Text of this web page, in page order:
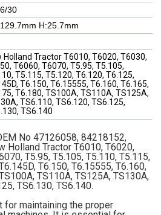
30
H:25.7mm
Holland Tractor T6010, T6020, T6030,
T6060, T6070, T5.95, T5.105,
T5.115, T5.120, T6.120, T6.125,
T6.150, T6.15555, T6.160, T6.165,
T6.180, TS100A, TS110A, TS125A,
TS6.110, TS6.120, TS6.125,
TS6.140
No 47126058, 84218152,
Holland Tractor T6010, T6020,
T5.95, T5.105, T5.110, T5.115,
T6.150, T6.15555, T6.160,
TS110A, TS125A, TS130A,
TS6.130, TS6.140.
for maintaining the proper